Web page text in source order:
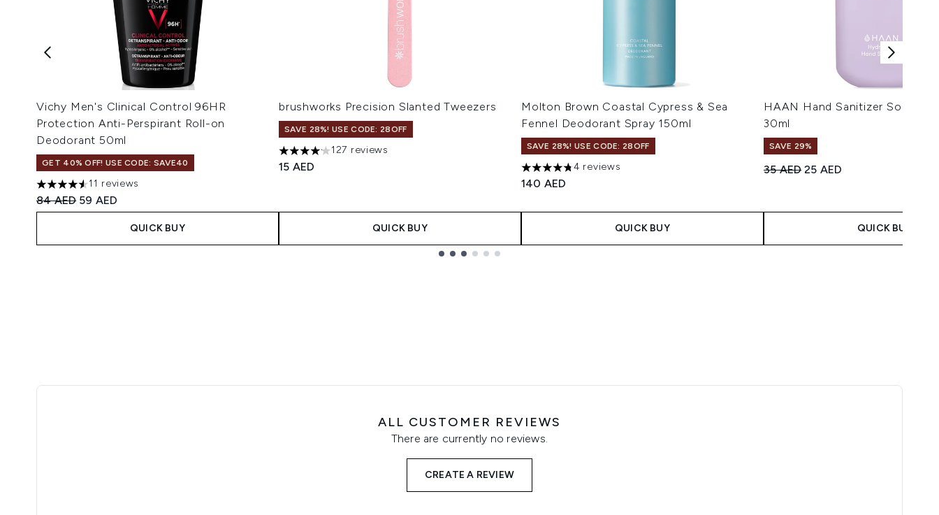
Vichy Men's Clinical Control 96HR
Protection Anti-Perspirant Roll-on
Deodorant 50ml
GET 40% OFF! USE CODE: SAVE40
4.55 stars out of a maximum of 5
11 reviews
Recommended Retail Price:
84 AED Current price:
59 AED
QUICK BUY
brushworks Precision Slanted Tweezers
SAVE 28%! USE CODE: 28OFF
4.1 stars out of a maximum of 5
127 reviews
15 AED
QUICK BUY
Molton Brown Coastal Cypress & Sea
Fennel Deodorant Spray 150ml
SAVE 28%! USE CODE: 28OFF
4.75 stars out of a maximum of 5
4 reviews
140 AED
QUICK BUY
HAAN Hand Sanitizer Soothing
30ml
SAVE 29%
Recommended Retail Price:
35 AEDCurrent price:
25 AED
QUICK BUY
ALL CUSTOMER REVIEWS
There are currently no reviews.
CREATE A REVIEW